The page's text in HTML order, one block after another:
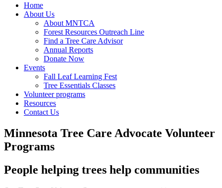
Home
About Us
About MNTCA
Forest Resources Outreach Line
Find a Tree Care Advisor
Annual Reports
Donate Now
Events
Fall Leaf Learning Fest
Tree Essentials Classes
Volunteer programs
Resources
Contact Us
Minnesota Tree Care Advocate Volunteer
Programs
People helping trees help communities